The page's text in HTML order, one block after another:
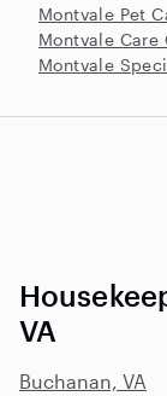
Montvale Pet
Montvale Care
Montvale
VA
Buchanan, VA